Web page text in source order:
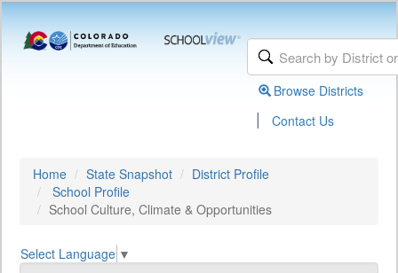
Browse Districts
| Contact Us
Home State Snapshot
District Profile
School Profile
School Culture, Climate & Opportunities
Select Language ▼